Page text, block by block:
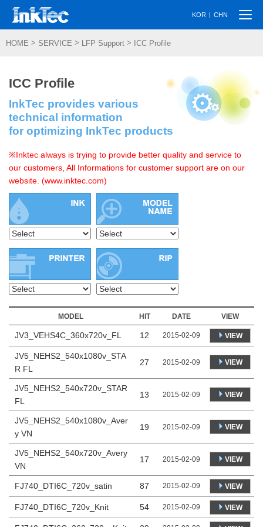
KOR | CHN
HOME > SERVICE > LFP Support > ICC Profile
ICC Profile
InkTec provides various
technical information
for optimizing InkTec products
※Inktec always is trying to provide better quality and service to
our customers, All Informations for customer support are on our
website. (www.inktec.com)
MODEL HIT DATE VIEW
JV3_VEHS4C_360x720v_FL 12 2015-02-09 VIEW
JV5_NEHS2_540x1080v_STA
R FL
27 2015-02-09 VIEW
JV5_NEHS2_540x720v_STAR
FL
13 2015-02-09 VIEW
JV5_NEHS2_540x1080v_Aver
y VN
19 2015-02-09 VIEW
JV5_NEHS2_540x720v_Avery
VN
17 2015-02-09 VIEW
FJ740_DTI6C_720v_satin 87 2015-02-09 VIEW
FJ740_DTI6C_720v_Knit 54 2015-02-09 VIEW